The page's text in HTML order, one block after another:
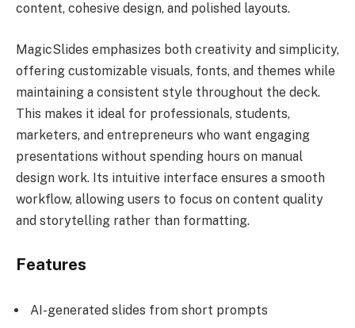
content, cohesive design, and polished layouts.
MagicSlides emphasizes both creativity and simplicity,
offering customizable visuals, fonts, and themes while
maintaining a consistent style throughout the deck.
This makes it ideal for professionals, students,
marketers, and entrepreneurs who want engaging
presentations without spending hours on manual
design work. Its intuitive interface ensures a smooth
workflow, allowing users to focus on content quality
and storytelling rather than formatting.
Features
AI-generated slides from short prompts